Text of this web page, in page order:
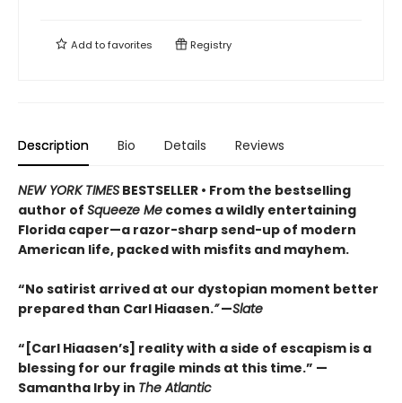
Add tofavorites Registry
Description Bio Details Reviews
NEW YORK TIMES BESTSELLER • From the bestselling
author of Squeeze Me comes a wildly entertaining
Florida caper—a razor-sharp send-up of modern
American life, packed with misfits and mayhem.
“No satirist arrived at our dystopian moment better
prepared than Carl Hiaasen.”—Slate
“[Carl Hiaasen’s] reality with a side of escapism is a
blessing for our fragile minds at this time.” —
Samantha Irby in The Atlantic